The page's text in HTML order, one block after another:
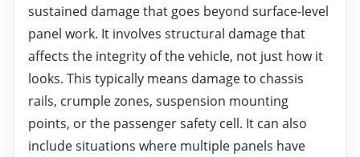
sustained damage that goes beyond surface-level
panel work. It involves structural damage that
affects the integrity of the vehicle, not just how it
looks. This typically means damage to chassis
rails, crumple zones, suspension mounting
points, or the passenger safety cell. It can also
include situations where multiple panels have